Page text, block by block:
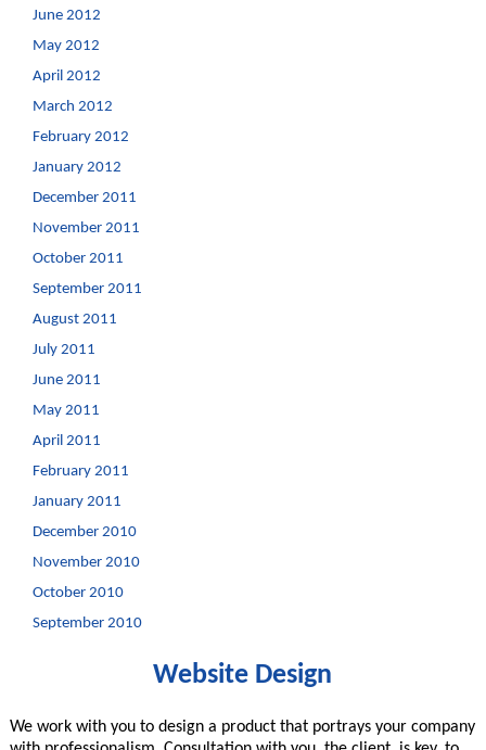
June 2012
May 2012
April 2012
March 2012
February 2012
January 2012
December 2011
November 2011
October 2011
September 2011
August 2011
July 2011
June 2011
May 2011
April 2011
February 2011
January 2011
December 2010
November 2010
October 2010
September 2010
Website Design
We work with you to design a product that portrays your company